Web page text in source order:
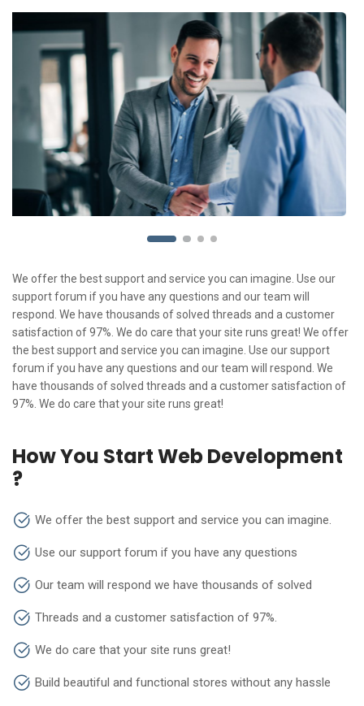
We offer the best support and service you can imagine. Use our
support forum if you have any questions and our team will
respond. We have thousands of solved threads and a customer
satisfaction of 97%. We do care that your site runs great! We offer
the best support and service you can imagine. Use our support
forum if you have any questions and our team will respond. We
have thousands of solved threads and a customer satisfaction of
97%. We do care that your site runs great!
How You Start Web Development
?
We offer the best support and service you can imagine.
Use our support forum if you have any questions
Our team will respond we have thousands of solved
Threads and a customer satisfaction of 97%.
We do care that your site runs great!
Build beautiful and functional stores without any hassle